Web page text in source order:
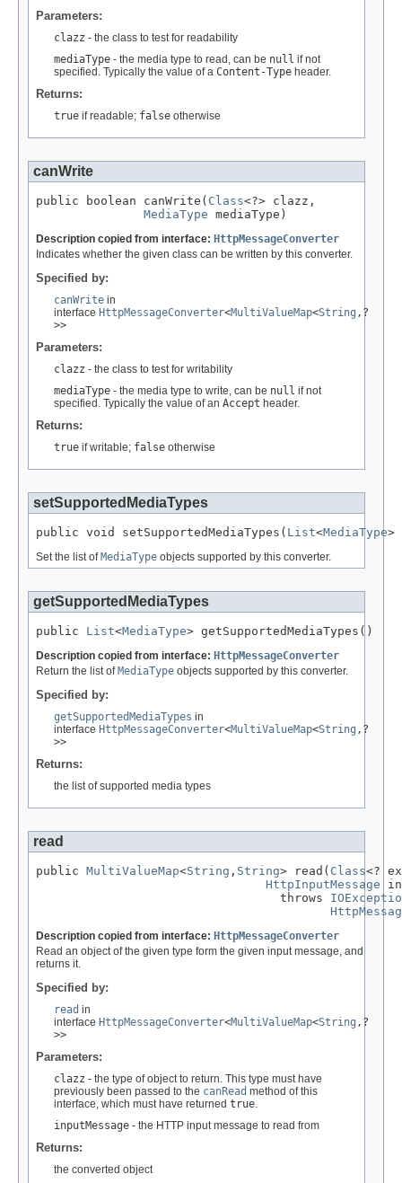
Parameters:
clazz - the class to test for readability
mediaType - the media type to read, can be null if not
specified. Typically the value of a Content-Type header.
Returns:
true if readable; false otherwise
canWrite
public boolean canWrite( Class<?> clazz,
MediaType mediaType)
Description copied from interface: HttpMessageConverter
Indicates whether the given class can be written by this converter.
Specified by:
canWrite in
interface HttpMessageConverter<MultiValueMap<String ,?
>>
Parameters:
clazz - the class to test for writability
mediaType - the media type to write, can be null if not
specified. Typically the value of an Accept header.
Returns:
true if writable; false otherwise
setSupportedMediaTypes
public void setSupportedMediaTypes( List<MediaType>
Set the list of MediaType objects supported by this converter.
getSupportedMediaTypes
public List<MediaType> getSupportedMediaTypes()
Description copied from interface: HttpMessageConverter
Return the list ofMediaType objects supported by this converter.
Specified by:
getSupportedMediaTypes in
interface HttpMessageConverter<MultiValueMap<String ,?
>>
Returns:
the list of supported media types
read
public MultiValueMap<String , String> read( Class<?
HttpInputMessage
                                  throws
Description copied from interface: HttpMessageConverter
Read an object of the given type form the given input message, and
returns it.
Specified by:
read in
interface HttpMessageConverter<MultiValueMap<String ,?
>>
Parameters:
clazz - the type of object to return. This type must have
previously been passed to the canRead method of this
interface, which must have returned true.
inputMessage - the HTTP input message to read from
Returns:
the converted object